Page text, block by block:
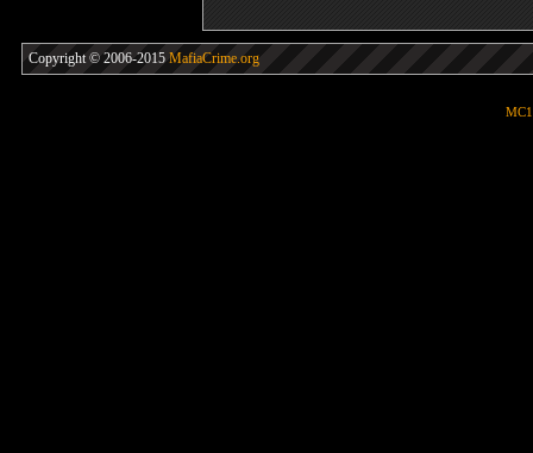
Copyright © 2006-2015 MafiaCrime.org
MC1